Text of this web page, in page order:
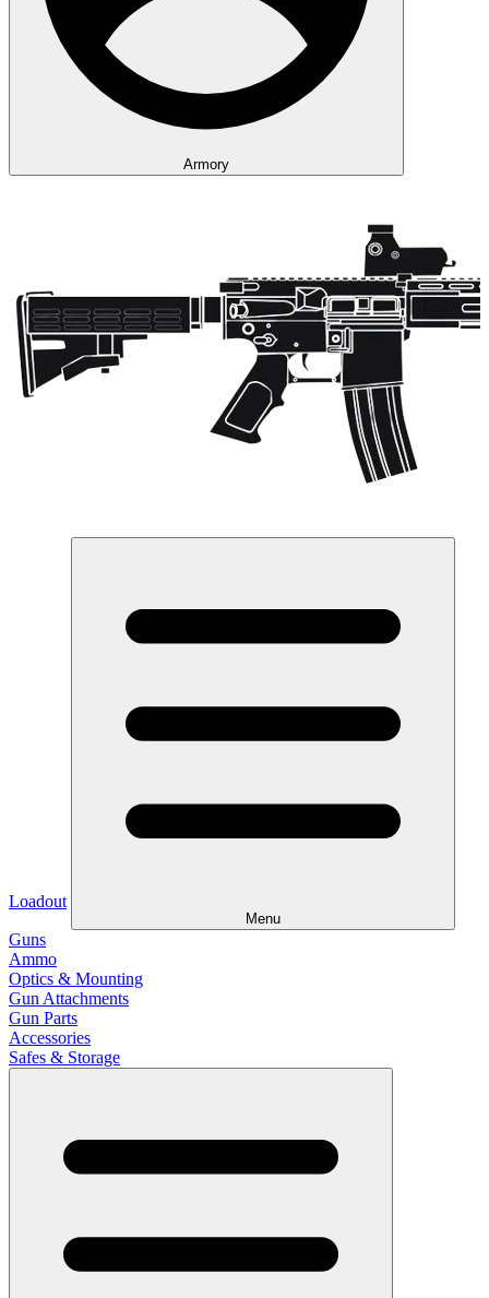
Armory
Loadout
Menu
Guns
Ammo
Optics & Mounting
Gun Attachments
Gun Parts
Accessories
Safes & Storage